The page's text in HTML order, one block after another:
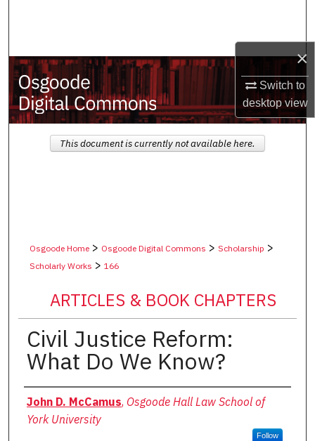
×
Switch to
desktopview
My Account
About
Digital Commons Network™
Osgoode Home> Osgoode Digital Commons > Scholarship >
Scholarly Works > 166
ARTICLES & BOOK CHAPTERS
Civil Justice Reform:
What Do We Know?
Authors
John D. McCamus, Osgoode Hall Law School of
York University
Follow
This document is currently not available here.